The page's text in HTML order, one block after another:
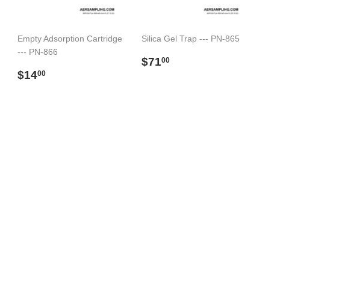
Empty Adsorption Cartridge
--- PN-866
Preço
$1400
Silica Gel Trap --- PN-865
Preço
$7100